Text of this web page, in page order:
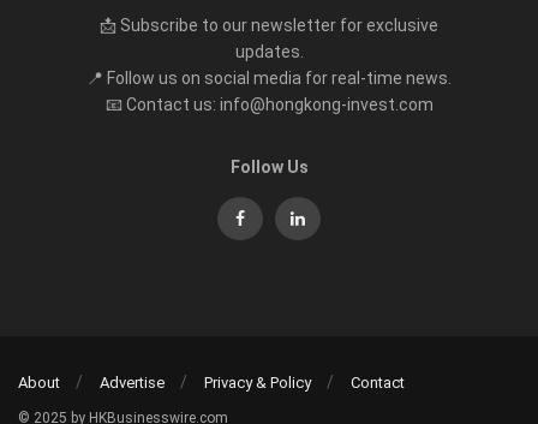
📩 Subscribe to our newsletter for exclusive
updates.
📍 Follow us on social media for real-time news.
📧 Contact us: info@hongkong-invest.com
Follow Us
About Advertise Privacy & Policy Contact
© 2025 by HKBusinesswire.com